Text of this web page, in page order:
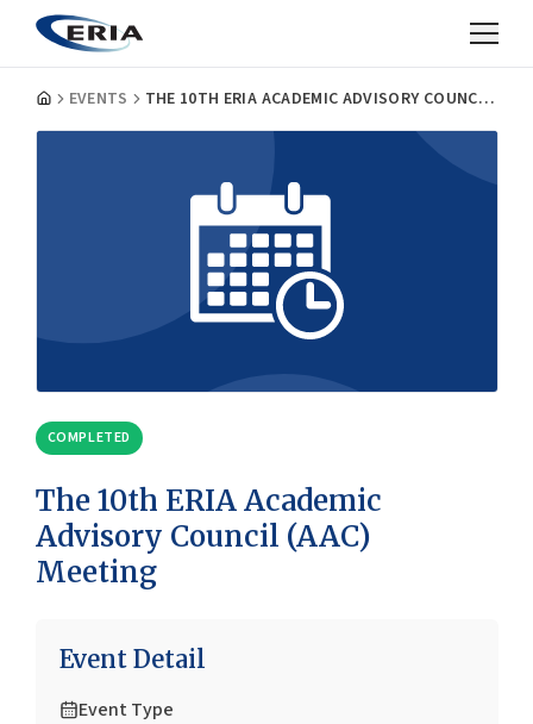
EVENTS THE 10TH ERIA ACADEMIC ADVISORY COUNCIL (AAC) MEETING
COMPLETED
The 10th ERIA Academic
Advisory Council (AAC)
Meeting
Event Detail
Event Type